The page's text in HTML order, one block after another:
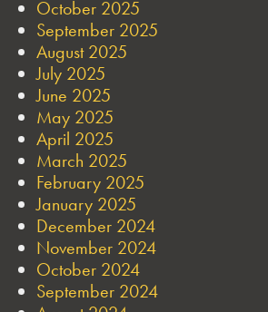
October 2025
September 2025
August 2025
July 2025
June 2025
May 2025
April 2025
March 2025
February 2025
January 2025
December 2024
November 2024
October 2024
September 2024